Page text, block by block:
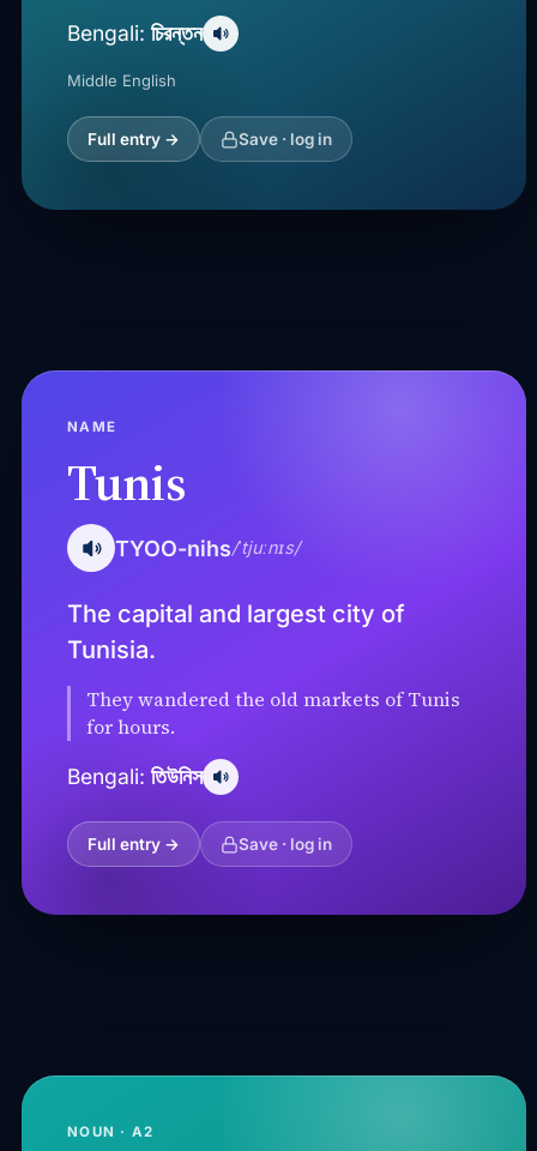
Bengali: চিরন্তন
Middle English
Full entry → Save · log in
NAME
Tunis
TYOO-nihs/ˈtjuːnɪs/
The capital and largest city of
Tunisia.
They wandered the old markets of Tunis
for hours.
Bengali: তিউনিস
Full entry → Save · log in
NOUN · A2